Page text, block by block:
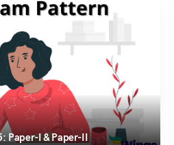
Paper-I & Paper-II